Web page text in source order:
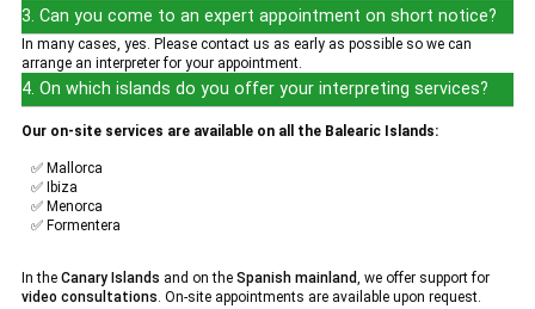
3. Can you come to an expert appointment on short notice?
In many cases, yes. Please contact us as early as possible so we can
arrange an interpreter for your appointment.
4. On which islands do you offer your interpreting services?
Our on-site services are available on all the Balearic Islands:
✅ Mallorca
✅ Ibiza
✅ Menorca
✅ Formentera
In the Canary Islands and on the Spanish mainland , we offer support for
video consultations . On-site appointments are available upon request.